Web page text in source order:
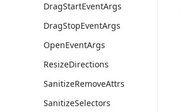
DragStartEventArgs
DragStopEventArgs
OpenEventArgs
ResizeDirections
SanitizeRemoveAttrs
SanitizeSelectors